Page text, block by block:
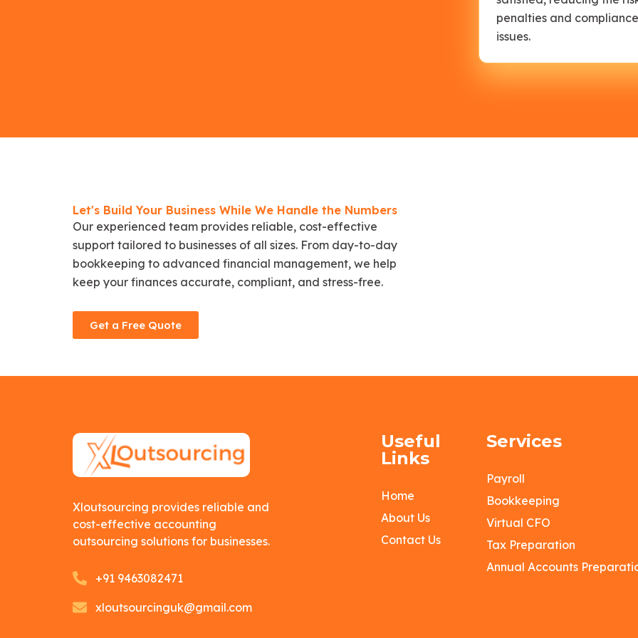
penalties and compliance
issues.
Let's Build Your Business While We Handle the Numbers
Our experienced team provides reliable, cost-effective
support tailored to businesses of all sizes. From day-to-day
bookkeeping to advanced financial management, we help
keep your finances accurate, compliant, and stress-free.
Get a Free Quote
Xloutsourcing provides reliable and
cost-effective accounting
outsourcing solutions for businesses.
+91 9463082471
xloutsourcinguk@gmail.com
Useful
Links
Home
About Us
Contact Us
Services
Payroll
Bookkeeping
Virtual CFO
Tax Preparation
Annual Accounts